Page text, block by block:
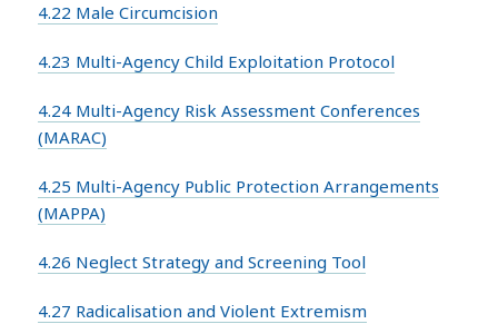
4.22 Male Circumcision
4.23 Multi-Agency Child Exploitation Protocol
4.24 Multi-Agency Risk Assessment Conferences
(MARAC)
4.25 Multi-Agency Public Protection Arrangements
(MAPPA)
4.26 Neglect Strategy and Screening Tool
4.27 Radicalisation and Violent Extremism